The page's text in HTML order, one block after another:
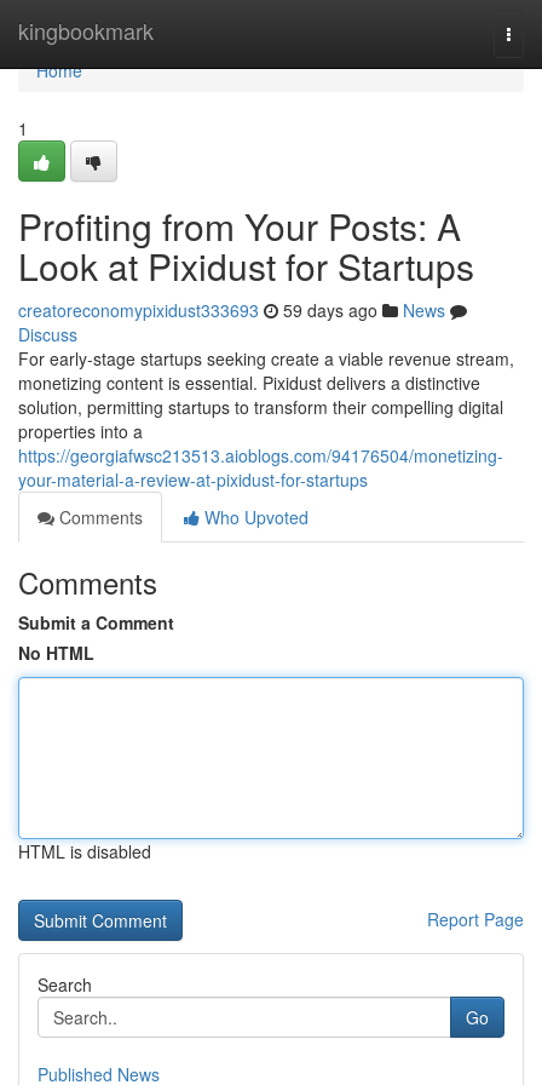
kingbookmark
Home
Home
1
Profiting from Your Posts: A
Look at Pixidust for Startups
creatoreconomypixidust333693 59 days ago
News
Discuss
For early-stage startups seeking create a viable revenue stream,
monetizing content is essential. Pixidust delivers a distinctive
solution, permitting startups to transform their compelling digital
properties into a
https://georgiafwsc213513.aioblogs.com/94176504/monetizing-
your-material-a-review-at-pixidust-for-startups
Comments
Who Upvoted
Comments
Submit a Comment
No HTML
HTML is disabled
Report Page
Search
Go
Published News